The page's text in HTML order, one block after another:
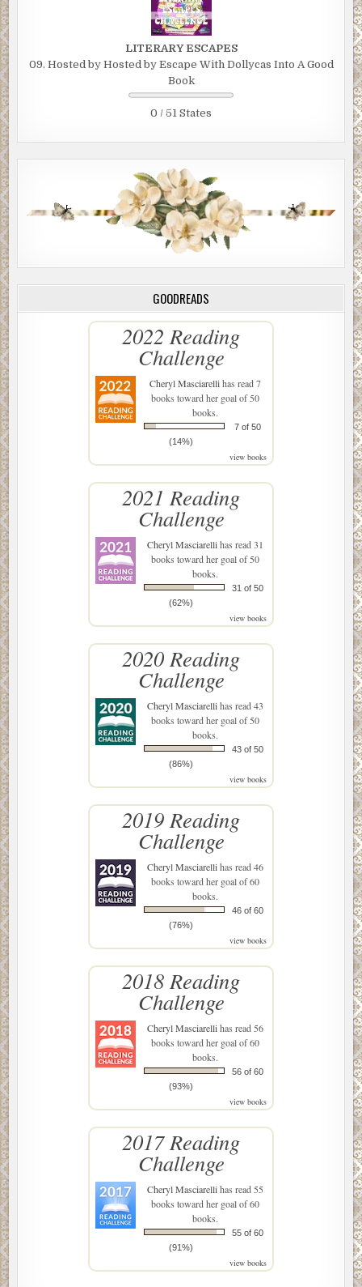
LITERARY ESCAPES
09. Hosted by Hosted by Escape With Dollycas Into A Good
Book
0 / 51 States
GOODREADS
2022 Reading
Challenge
Cheryl Masciarellihas read 7
books toward her goal of 50
books.
7 of 50
(14%)
view books
2021 Reading
Challenge
Cheryl Masciarellihas read 31
books toward her goal of 50
books.
31 of 50
(62%)
view books
2020 Reading
Challenge
Cheryl Masciarellihas read 43
books toward her goal of 50
books.
43 of 50
(86%)
view books
2019 Reading
Challenge
Cheryl Masciarellihas read 46
books toward her goal of 60
books.
46 of 60
(76%)
view books
2018 Reading
Challenge
Cheryl Masciarellihas read 56
books toward her goal of 60
books.
56 of 60
(93%)
view books
2017 Reading
Challenge
Cheryl Masciarellihas read 55
books toward her goal of 60
books.
55 of 60
(91%)
view books